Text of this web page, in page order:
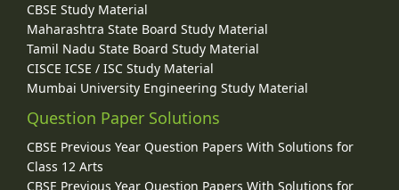
CBSE Study Material
Maharashtra State Board Study Material
Tamil Nadu State Board Study Material
CISCE ICSE / ISC Study Material
Mumbai University Engineering Study Material
Question Paper Solutions
CBSE Previous Year Question Papers With Solutions for
Class 12 Arts
CBSE Previous Year Question Papers With Solutions for